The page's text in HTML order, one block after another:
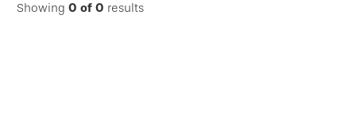
Showing 0 of 0 results